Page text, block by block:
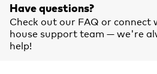
Have questions?
Check out our FAQ or connect
house support team — we're
help!